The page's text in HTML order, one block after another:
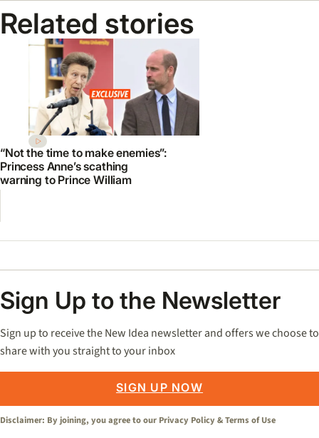
Related stories
“Not the time to make enemies”:
Princess Anne’s scathing
warning to Prince William
Sign Up to the Newsletter
Sign up to receive the New Idea newsletter and offers we choose to
share with you straight to your inbox
SIGN UP NOW
Disclaimer: By joining, you agree to our Privacy Policy &Terms of Use